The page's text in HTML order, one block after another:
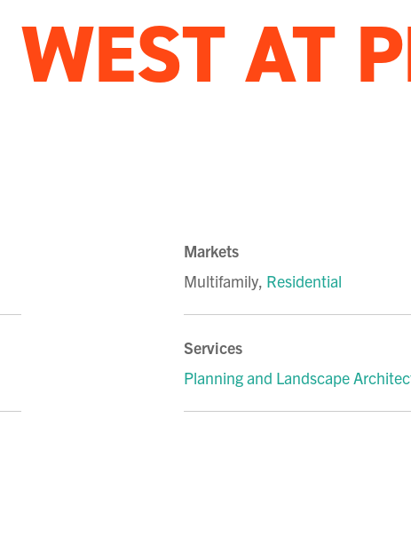
AT
Markets
Multifamily, Residential
Services
Planning and Landscape
Facebook
on Instagram
share via email